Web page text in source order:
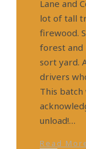
Lane and
lot of tall
firewood.
forest and
sort yard.
drivers
This batch
unload!…
Read